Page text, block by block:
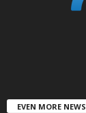
EVEN MORE NEWS